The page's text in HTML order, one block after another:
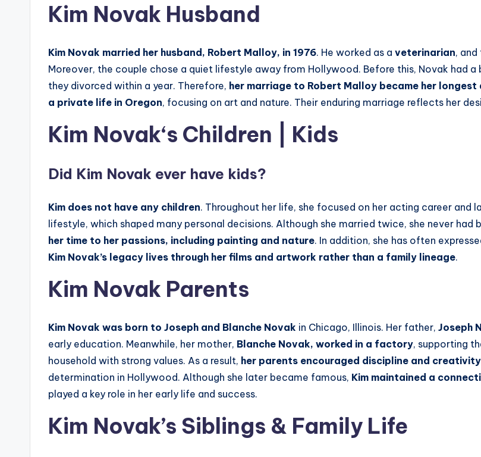
Kim Novak Husband
Kim Novak married her husband, Robert Malloy, in 1976. He worked as a veterinarian,
Moreover, the couple chose a quiet lifestyle away from Hollywood. Before this, Novak had
they divorced within a year. Therefore, her marriage to Robert Malloy became her
a private life in Oregon, focusing on art and nature. Their enduring marriage reflects her
Kim Novak‘s Children | Kids
Did Kim Novak ever have kids?
Kim does not have any children. Throughout her life, she focused on her acting career and
lifestyle, which shaped many personal decisions. Although she married twice, she never
her time to her passions, including painting and nature. In addition, she has often
Kim Novak’s legacy lives through her films and artwork rather than a family lineage.
Kim Novak Parents
Kim Novak was born to Joseph and Blanche Novak in Chicago, Illinois. Her father, Joseph
early education. Meanwhile, her mother, Blanche Novak, worked in a factory, supporting
household with strong values. As a result, her parents encouraged discipline and
determination in Hollywood. Although she later became famous, Kim maintained a
played a key role in her early life and success.
Kim Novak’s Siblings & Family Life